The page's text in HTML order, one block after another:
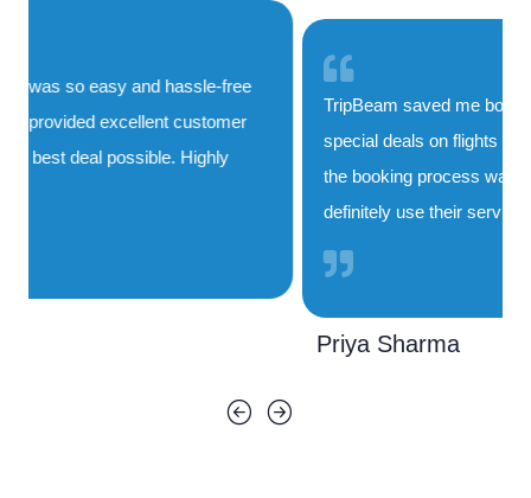
TripBeam saved me both time and money. Their
special deals on flights to India are unbeatable, and
the booking process was smooth and quick. I'll